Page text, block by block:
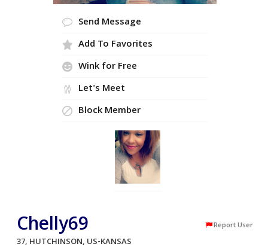
Send Message
Add To Favorites
Wink for Free
Let's Meet
Block Member
Chelly69 Report User
37, HUTCHINSON, US-KANSAS